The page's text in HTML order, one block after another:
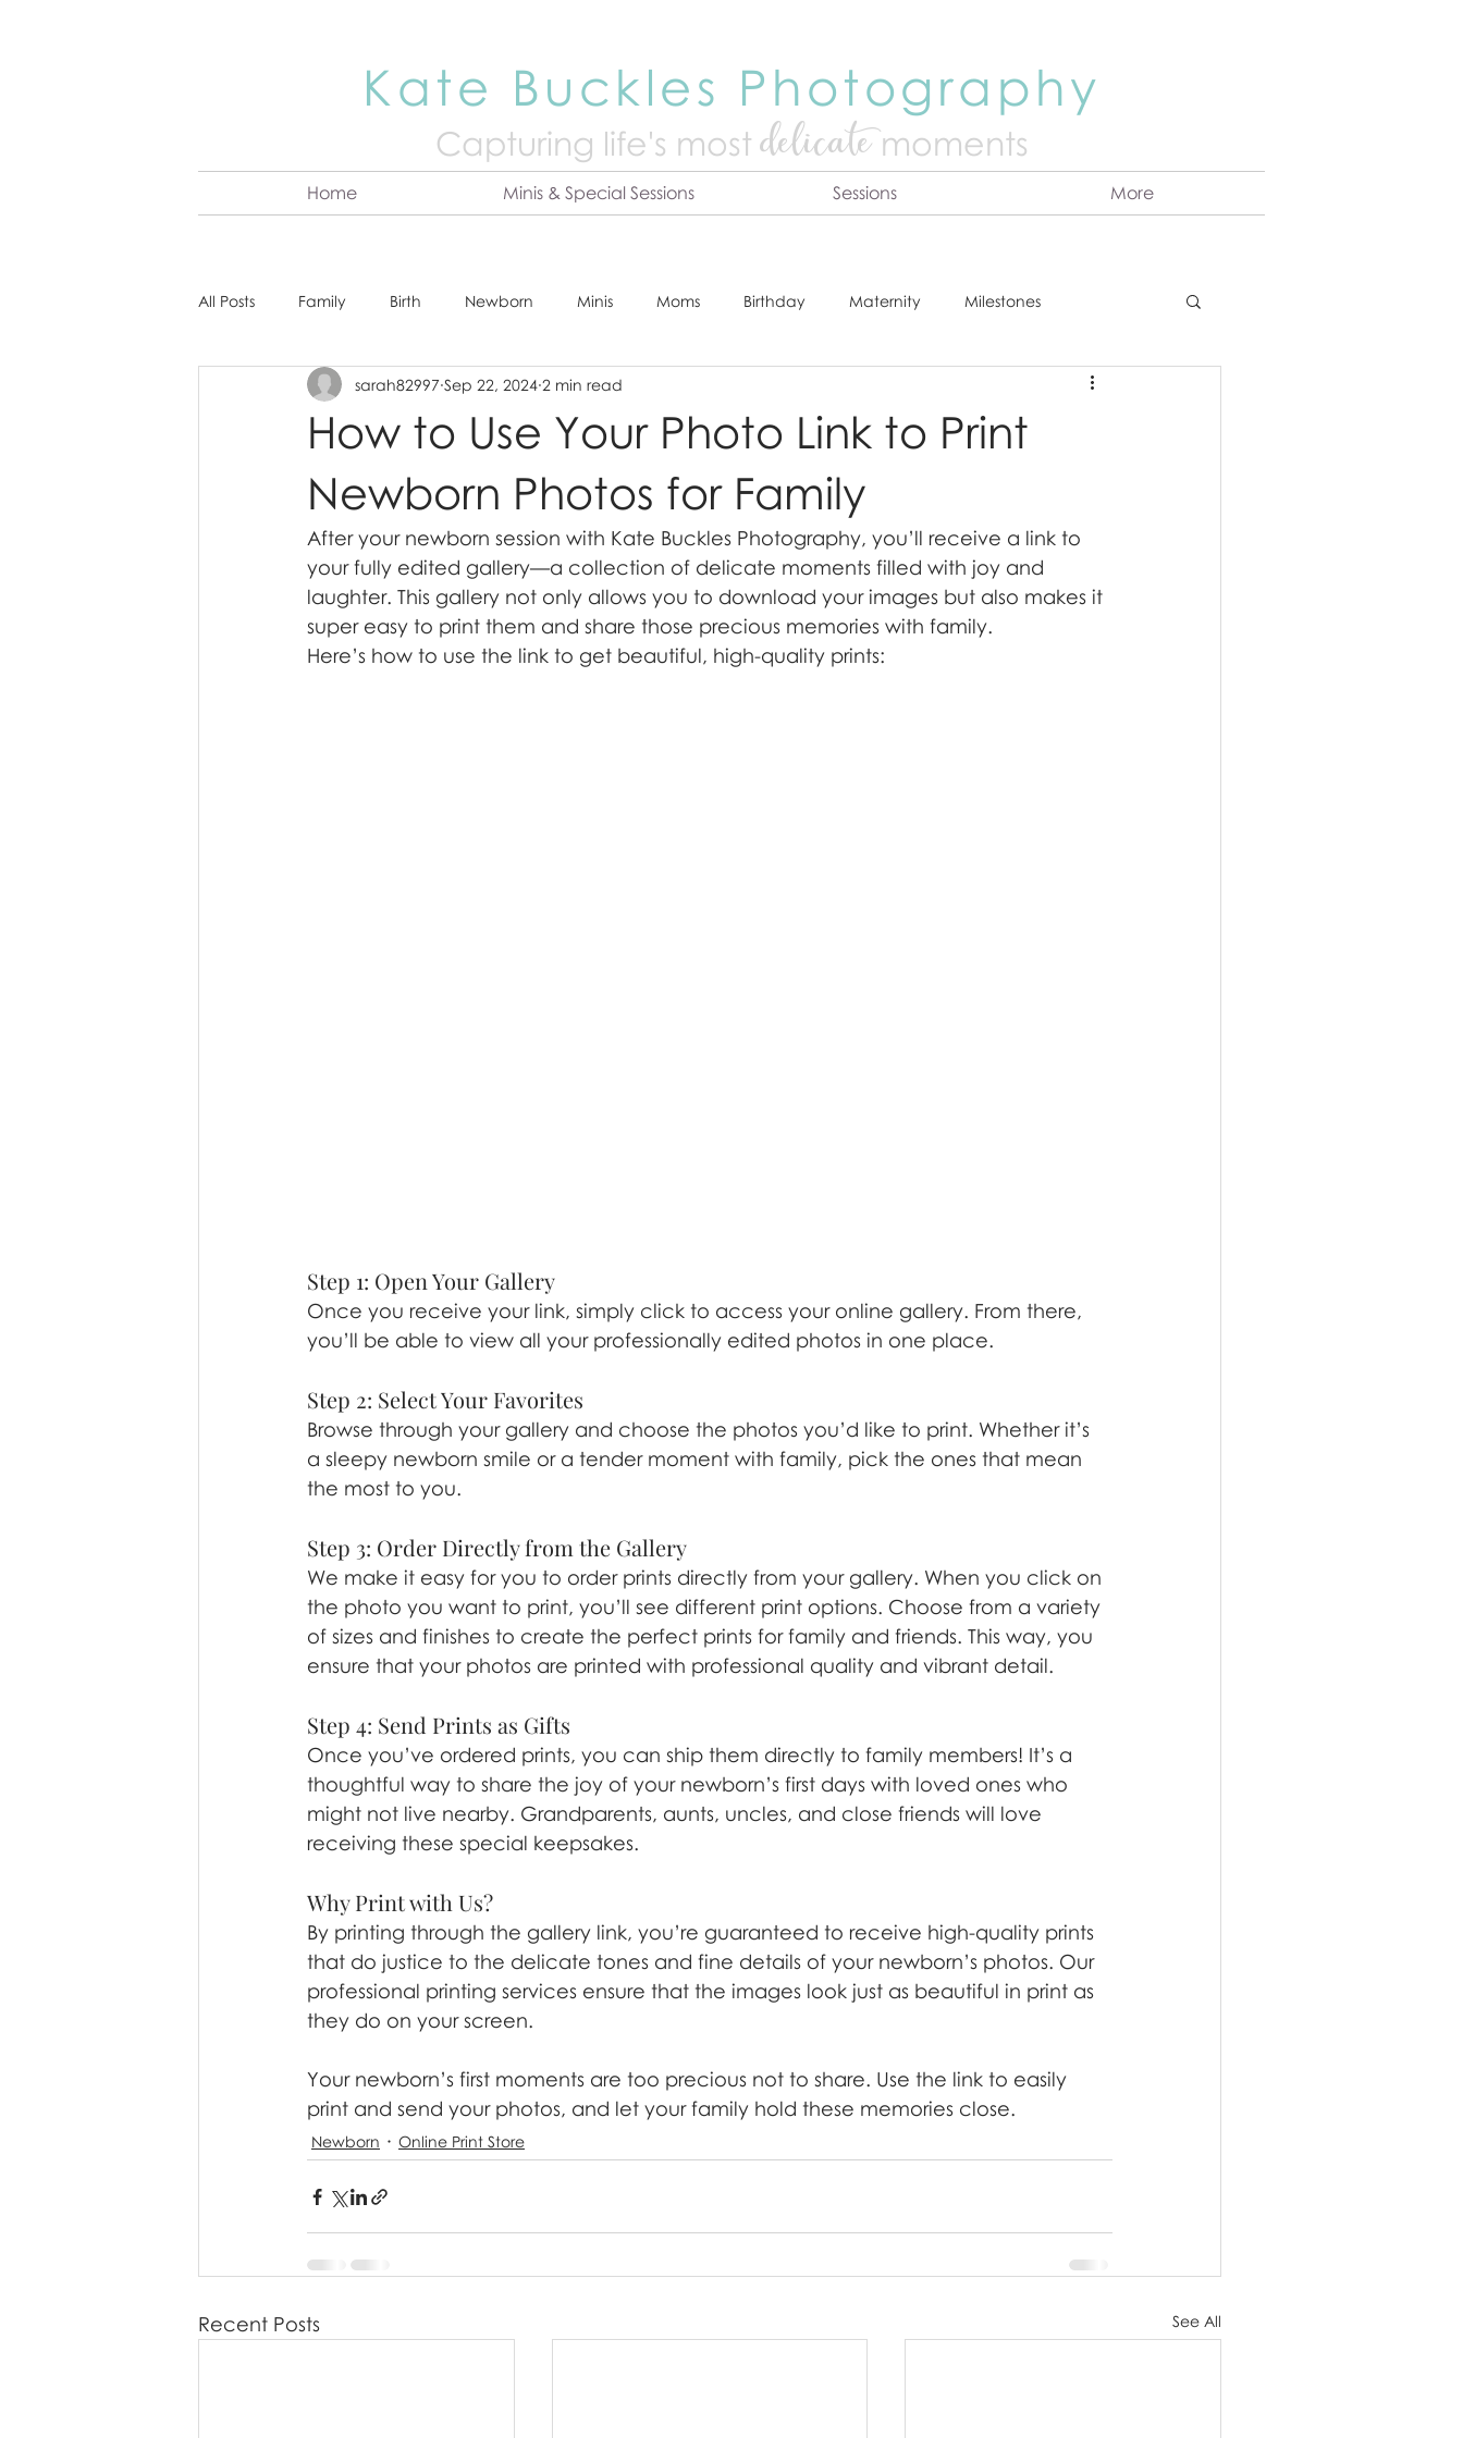
Kate Buckles Photography
Capturing life's mostdelicatemoments
Home Minis & Special Sessions Sessions More
All Posts Family Birth Newborn Minis Moms Birthday Maternity Milestones
About Kate Senior Headshot Tips & Tricks Announcement
Cake Smash Engagement Online Print Store Fresh 48 Studio
How to Use Your Photo Link to Print
Newborn Photos for Family
sarah82997 Sep 22, 2024 2 min read
After your newborn session with Kate Buckles Photography, you’ll receive a link to
your fully edited gallery—a collection of delicate moments filled with joy and
laughter. This gallery not only allows you to download your images but also makes it
super easy to print them and share those precious memories with family.
Here’s how to use the link to get beautiful, high-quality prints:
Step 1: Open Your Gallery
Once you receive your link, simply click to access your online gallery. From there,
you’ll be able to view all your professionally edited photos in one place.
Step 2: Select Your Favorites
Browse through your gallery and choose the photos you’d like to print. Whether it’s
a sleepy newborn smile or a tender moment with family, pick the ones that mean
the most to you.
Step 3: Order Directly from the Gallery
We make it easy for you to order prints directly from your gallery. When you click on
the photo you want to print, you’ll see different print options. Choose from a variety
of sizes and finishes to create the perfect prints for family and friends. This way, you
ensure that your photos are printed with professional quality and vibrant detail.
Step 4: Send Prints as Gifts
Once you’ve ordered prints, you can ship them directly to family members! It’s a
thoughtful way to share the joy of your newborn’s first days with loved ones who
might not live nearby. Grandparents, aunts, uncles, and close friends will love
receiving these special keepsakes.
Why Print with Us?
By printing through the gallery link, you’re guaranteed to receive high-quality prints
that do justice to the delicate tones and fine details of your newborn’s photos. Our
professional printing services ensure that the images look just as beautiful in print as
they do on your screen.
Your newborn’s first moments are too precious not to share. Use the link to easily
print and send your photos, and let your family hold these memories close.
Newborn Online Print Store
Recent Posts See All